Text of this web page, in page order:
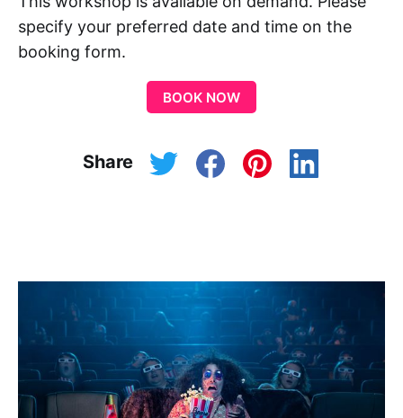
specify your preferred date and time on the
booking form.
BOOK NOW
Share